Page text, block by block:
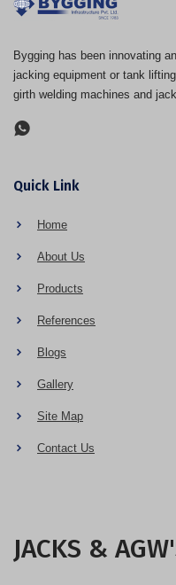
Bygging has been innovating
jacking equipment or tank
girth welding machines and
Quick Link
Home
About Us
Products
References
Blogs
Gallery
Site Map
Contact Us
JACKS &